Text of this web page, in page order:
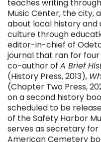
teaches writing
Music Center, the city,
about local history
culture through
editor-in-chief of
journal that ran for four
co-author of A Brief
(History Press, 2013),
(Chapter Two Press,
on a second history
scheduled to be
of the Safety Harbor
serves as secretary for
American Cemetery